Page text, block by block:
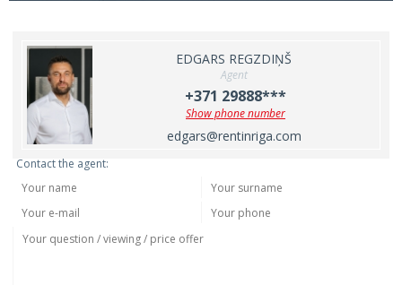
EDGARS REGZDIŅŠ
Agent
+371 29888***
Show phone number
edgars@rentinriga.com
Contact the agent: